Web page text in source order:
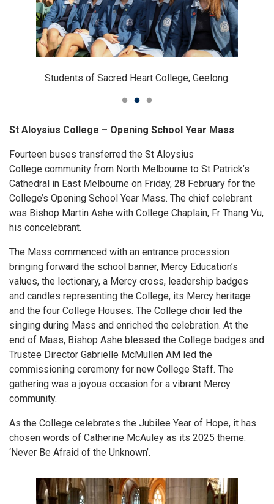
Students and staff of Sacred Heart College, Geelong.
Students of Sacred Heart College, Geelong.
Students of Sacred Heart College, Geelong.
St Aloysius College – Opening School Year Mass
Fourteen buses transferred the St Aloysius
College community from North Melbourne to St Patrick’s
Cathedral in East Melbourne on Friday, 28 February for the
College’s Opening School Year Mass. The chief celebrant
was Bishop Martin Ashe with College Chaplain, Fr Thang Vu,
his concelebrant.
The Mass commenced with an entrance procession
bringing forward the school banner, Mercy Education’s
values, the lectionary, a Mercy cross, leadership badges
and candles representing the College, its Mercy heritage
and the four College Houses. The College choir led the
singing during Mass and enriched the celebration. At the
end of Mass, Bishop Ashe blessed the College badges and
Trustee Director Gabrielle McMullen AM led the
commissioning ceremony for new College Staff. The
gathering was a joyous occasion for a vibrant Mercy
community.
As the College celebrates the Jubilee Year of Hope, it has
chosen words of Catherine McAuley as its 2025 theme:
‘Never Be Afraid of the Unknown’.